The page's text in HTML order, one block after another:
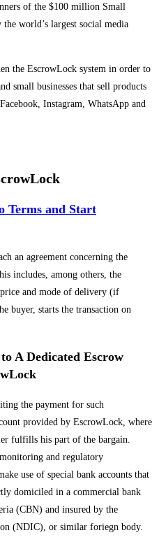
of the $100 million Small
world’s largest social media
the EscrowLock system in order to
small businesses that sell products
Instagram, WhatsApp and
Terms and Start
an agreement concerning the
includes, among others, the
and mode of delivery (if
buyer, starts the transaction on
A Dedicated Escrow
the payment for such
provided by EscrowLock, where
fulfills his part of the bargain.
and regulatory
use of special bank accounts that
domiciled in a commercial bank
(CBN) and insured by the
(NDIC), or similar foriegn body.